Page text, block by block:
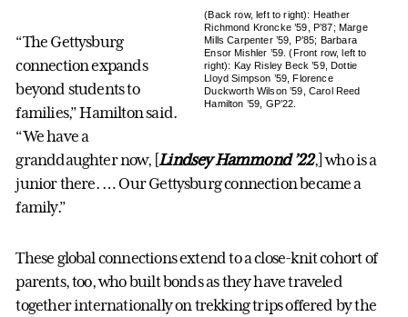
(Back row, left to right): Heather
Richmond Kroncke ’59, P’87; Marge
Mills Carpenter ’59, P’85; Barbara
Ensor Mishler ’59. (Front row, left to
right): Kay Risley Beck ’59, Dottie
Lloyd Simpson ’59, Florence
Duckworth Wilson ’59, Carol Reed
Hamilton ’59, GP’22.
“The Gettysburg
connection expands
beyond students to
families,” Hamilton said.
“We have a
granddaughter now, [Lindsey Hammond ’22,] who is a
junior there. … Our Gettysburg connection became a
family.”
These global connections extend to a close-knit cohort of
parents, too, who built bonds as they have traveled
together internationally on trekking trips offered by the